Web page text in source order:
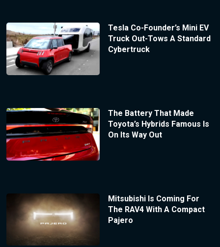
Tesla Co-Founder’s Mini EV
Truck Out-Tows A Standard
Cybertruck
The Battery That Made
Toyota’s Hybrids Famous Is
On Its Way Out
Mitsubishi Is Coming For
The RAV4 With A Compact
Pajero